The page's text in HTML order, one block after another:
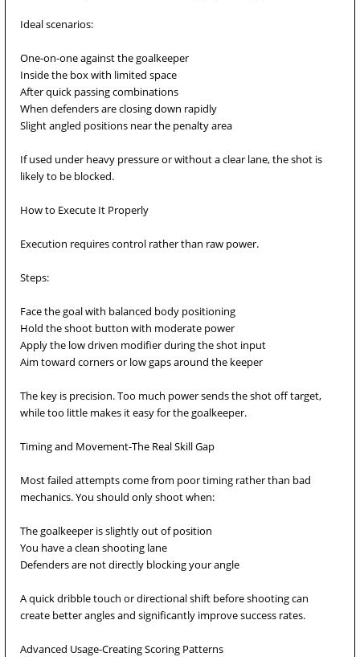
Ideal scenarios:
One-on-one against the goalkeeper
Inside the box with limited space
After quick passing combinations
When defenders are closing down rapidly
Slight angled positions near the penalty area
If used under heavy pressure or without a clear lane, the shot is
likely to be blocked.
How to Execute It Properly
Execution requires control rather than raw power.
Steps:
Face the goal with balanced body positioning
Hold the shoot button with moderate power
Apply the low driven modifier during the shot input
Aim toward corners or low gaps around the keeper
The key is precision. Too much power sends the shot off target,
while too little makes it easy for the goalkeeper.
Timing and Movement-The Real Skill Gap
Most failed attempts come from poor timing rather than bad
mechanics. You should only shoot when:
The goalkeeper is slightly out of position
You have a clean shooting lane
Defenders are not directly blocking your angle
A quick dribble touch or directional shift before shooting can
create better angles and significantly improve success rates.
Advanced Usage-Creating Scoring Patterns